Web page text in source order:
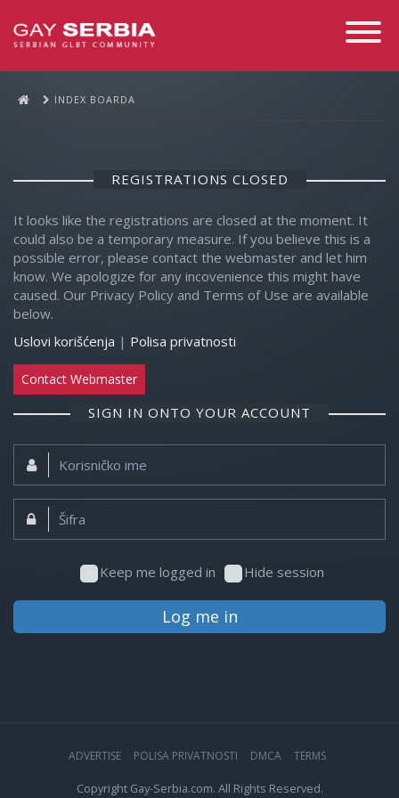
Toggle
INDEX BOARDA
REGISTRATIONS CLOSED
It looks like the registrations are closed at the moment. It
could also be a temporary measure. If you believe this is a
possible error, please contact the webmaster and let him
know. We apologize for any incovenience this might have
caused. Our Privacy Policy and Terms of Use are available
below.
Uslovi korišćenja | Polisa privatnosti
Contact Webmaster
SIGN IN ONTO YOUR ACCOUNT
Korisničko
ime:
Šifra:
Keep me logged in Hide session
Log me in
ADVERTISE POLISA PRIVATNOSTI DMCA TERMS
Copyright Gay-Serbia.com. All Rights Reserved.